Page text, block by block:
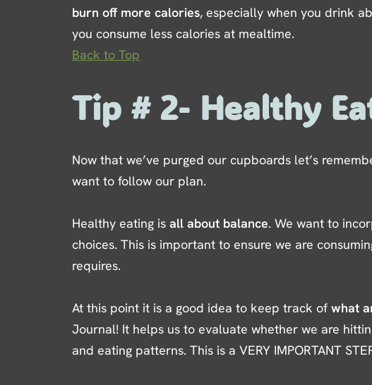
burn off more calories, especially when you drink
you consume less calories at mealtime.
Back to Top
Tip # 2- Healthy
Now that we’ve purged our cupboards let’s
want to follow our plan.
Healthy eating is all about balance. We want to
choices. This is important to ensure we are
requires.
At this point it is a good idea to keep track of what
Journal! It helps us to evaluate whether we are
and eating patterns. This is a VERY IMPORTANT